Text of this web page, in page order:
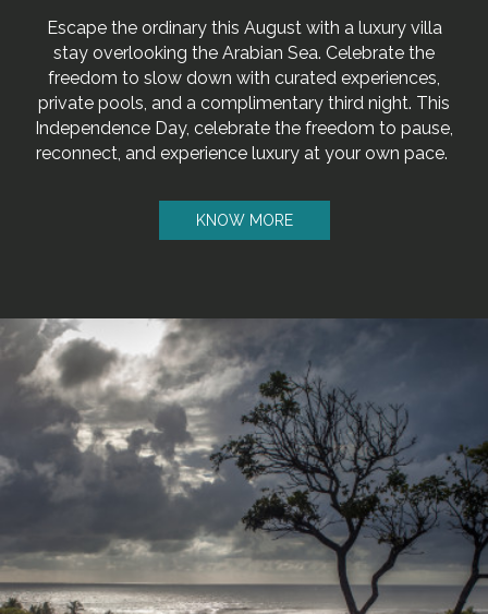
Escape the ordinary this August with a luxury villa
stay overlooking the Arabian Sea. Celebrate the
freedom to slow down with curated experiences,
private pools, and a complimentary third night. This
Independence Day, celebrate the freedom to pause,
reconnect, and experience luxury at your own pace.
KNOW MORE